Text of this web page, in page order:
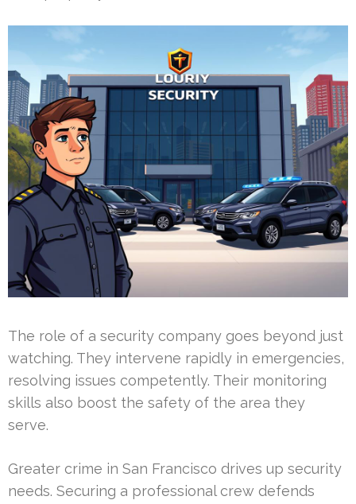
The role of a security company goes beyond just
watching. They intervene rapidly in emergencies,
resolving issues competently. Their monitoring
skills also boost the safety of the area they
serve.
Greater crime in San Francisco drives up security
needs. Securing a professional crew defends